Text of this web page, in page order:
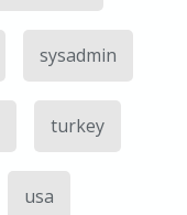
sysadmin
turkey
usa